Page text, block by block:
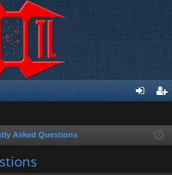
ist
Asked Questions